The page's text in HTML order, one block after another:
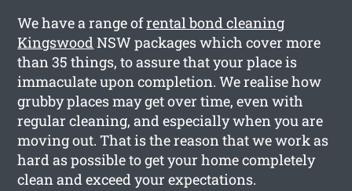
We have a range ofrental bond cleaning
KingswoodNSW packages which cover more
than 35 things, to assure that your place is
immaculate upon completion. We realise how
grubby places may get over time, even with
regular cleaning, and especially when you are
moving out. That is the reason that we work as
hard as possible to get your home completely
clean and exceed your expectations.